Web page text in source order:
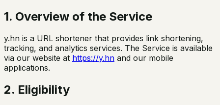
1. Overview of the Service
y.hn is a URL shortener that provides link shortening,
tracking, and analytics services. The Service is available
via our website at https://y.hn and our mobile
applications.
2. Eligibility